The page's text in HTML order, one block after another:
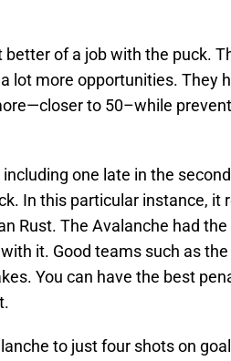
better of a job with the puck.
lot more opportunities. They
to 50–while
one late in the
In this particular instance, it
Rust. The Avalanche had
it. Good teams such as
You can have the best
to just four shots on